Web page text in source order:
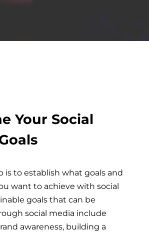
Your Social
is to establish what goals and
want to achieve with social
goals that can be
social media include
awareness, building a